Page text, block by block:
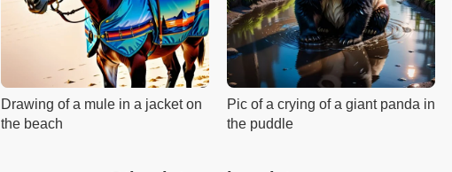
Drawing of a mule in a jacket on
the beach
Pic of a crying of a giant panda in
the puddle